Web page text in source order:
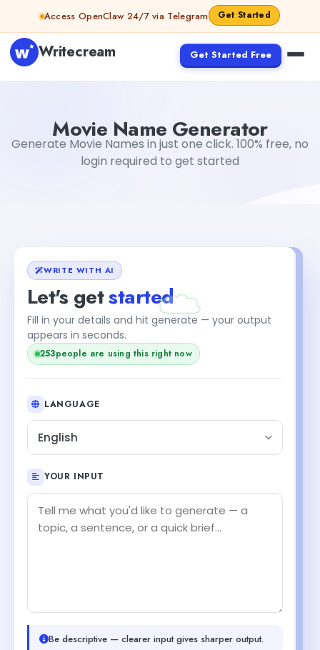
Skip to contentAccess OpenClaw 24/7 via Telegram Get Started
Writecream Get Started Free
Movie Name Generator
Generate Movie Names in just one click. 100% free, no
login required to get started
WRITE WITH AI
Let's getstarted
Fill in your details and hit generate — your output
appears in seconds.
253people are using this right now
LANGUAGE
English
YOUR INPUT
Be descriptive — clearer input gives sharper output.